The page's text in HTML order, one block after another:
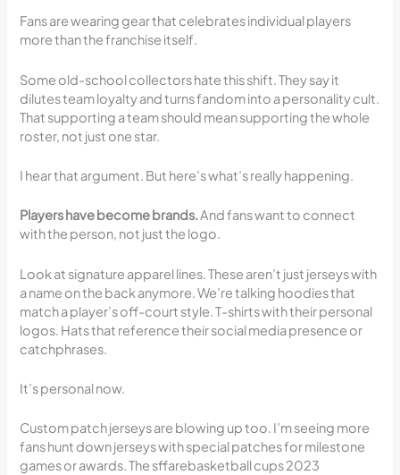
Fans are wearing gear that celebrates individual players
more than the franchise itself.
Some old-school collectors hate this shift. They say it
dilutes team loyalty and turns fandom into a personality cult.
That supporting a team should mean supporting the whole
roster, not just one star.
I hear that argument. But here’s what’s really happening.
Players have become brands.And fans want to connect
with the person, not just the logo.
Look at signature apparel lines. These aren’t just jerseys with
a name on the back anymore. We’re talking hoodies that
match a player’s off-court style. T-shirts with their personal
logos. Hats that reference their social media presence or
catchphrases.
It’s personal now.
Custom patch jerseys are blowing up too. I’m seeing more
fans hunt down jerseys with special patches for milestone
games or awards. The sffarebasketball cups 2023